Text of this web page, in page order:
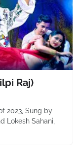
Raj)
2023, Sung by
Lokesh Sahani,